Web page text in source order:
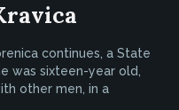
continues, a State
was sixteen-year old,
other men, in a